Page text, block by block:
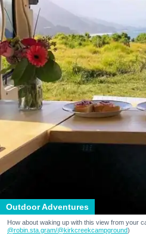
Outdoor Adventures
How about waking up with this view from your
@robin.sta.gram/@kirkcreekcampground)